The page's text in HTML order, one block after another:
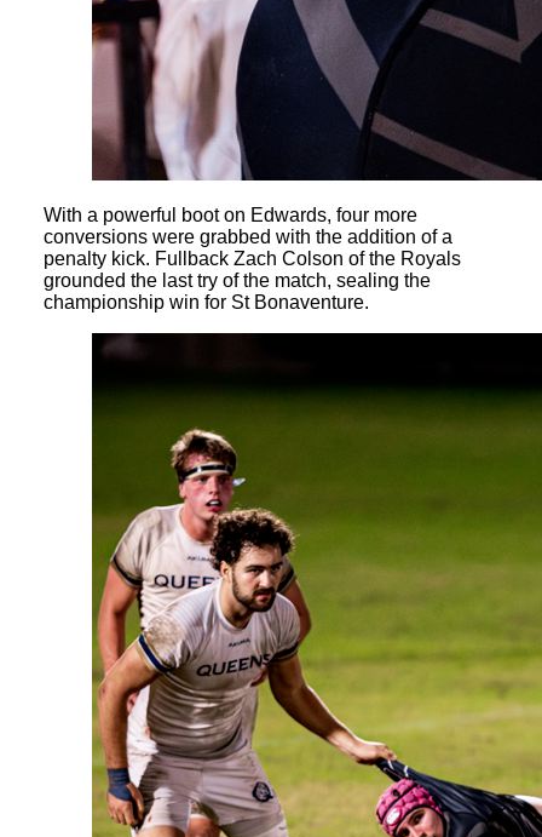
With a powerful boot on Edwards, four more
conversions were grabbed with the addition of a
penalty kick. Fullback Zach Colson of the Royals
grounded the last try of the match, sealing the
championship win for St Bonaventure.